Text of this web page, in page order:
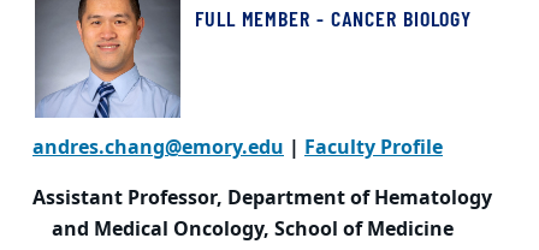
FULL MEMBER - CANCER BIOLOGY
andres.chang@emory.edu | Faculty Profile
Assistant Professor, Department of Hematology
and Medical Oncology, School of Medicine